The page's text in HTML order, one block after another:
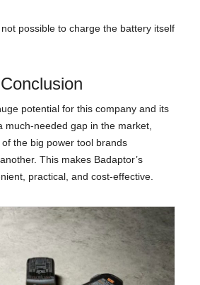
possible to charge the battery itself
Conclusion
potential for this company and its
much-needed gap in the market,
the big power tool brands
This makes Badaptor’s
practical, and cost-effective.